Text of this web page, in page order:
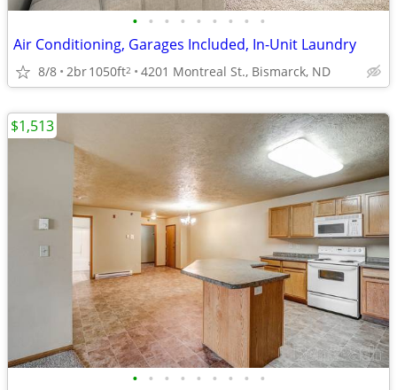
• • • • • • • • •
Air Conditioning, Garages Included, In-Unit Laundry
8/8 2br1050ft2 4201 Montreal St., Bismarck, ND
• • • • • • • • •
$1,513